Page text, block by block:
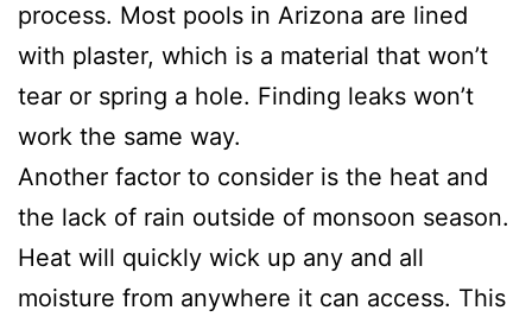
process. Most pools in Arizona are lined
with plaster, which is a material that won’t
tear or spring a hole. Finding leaks won’t
work the same way.
Another factor to consider is the heat and
the lack of rain outside of monsoon season.
Heat will quickly wick up any and all
moisture from anywhere it can access. This